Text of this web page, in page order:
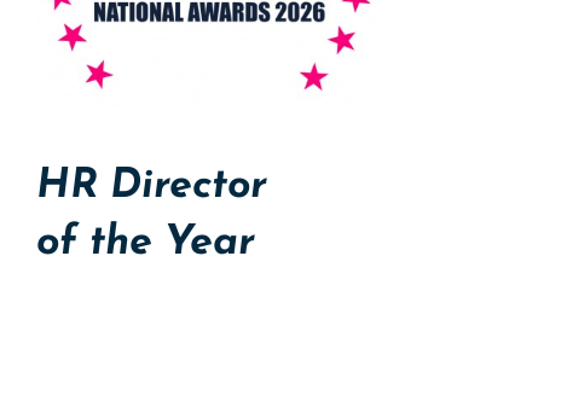
HR Director
of the Year